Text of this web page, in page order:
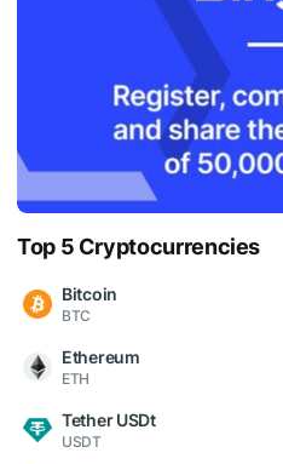
Top 5 Cryptocurrencies
Bitcoin
BTC
Ethereum
ETH
Tether USDt
USDT